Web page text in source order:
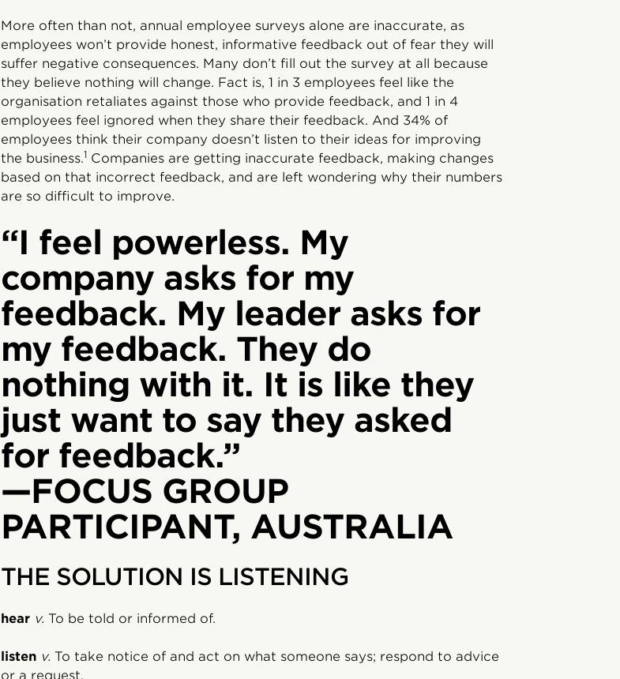
More often than not, annual employee surveys alone are inaccurate, as
employees won’t provide honest, informative feedback out of fear they will
suffer negative consequences. Many don’t fill out the survey at all because
they believe nothing will change. Fact is, 1 in 3 employees feel like the
organisation retaliates against those who provide feedback, and 1 in 4
employees feel ignored when they share their feedback. And 34% of
employees think their company doesn’t listen to their ideas for improving
the business.1 Companies are getting inaccurate feedback, making changes
based on that incorrect feedback, and are left wondering why their numbers
are so difficult to improve.
“I feel powerless. My
company asks for my
feedback. My leader asks for
my feedback. They do
nothing with it. It is like they
just want to say they asked
for feedback.”
—FOCUS GROUP
PARTICIPANT, AUSTRALIA
THE SOLUTION IS LISTENING
hear v. To be told or informed of.
listen v. To take notice of and act on what someone says; respond to advice
or a request.